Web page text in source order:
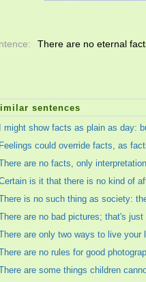
There are no eternal
sentences
I might show facts as plain as day:
Feelings could override facts, as
are no facts, only
is it that there is no kind of
is no such thing as society:
are no bad pictures; that's
are only two ways to live
are no rules for good
are some things children